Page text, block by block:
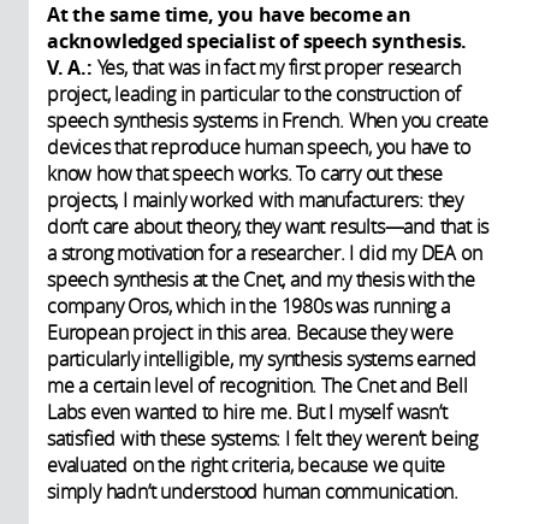
At the same time, you have become an
acknowledged specialist of speech synthesis.
V. A.: Yes, that was in fact my first proper research
project, leading in particular to the construction of
speech synthesis systems in French. When you create
devices that reproduce human speech, you have to
know how that speech works. To carry out these
projects, I mainly worked with manufacturers: they
don’t care about theory, they want results—and that is
a strong motivation for a researcher. I did my DEA on
speech synthesis at the Cnet, and my thesis with the
company Oros, which in the 1980s was running a
European project in this area. Because they were
particularly intelligible, my synthesis systems earned
me a certain level of recognition. The Cnet and Bell
Labs even wanted to hire me. But I myself wasn’t
satisfied with these systems: I felt they weren’t being
evaluated on the right criteria, because we quite
simply hadn’t understood human communication.